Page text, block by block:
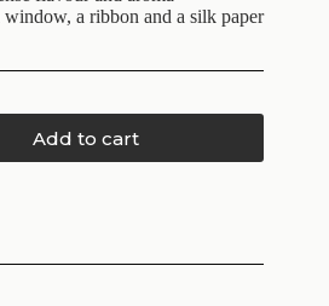
a ribbon and a silk paper
Add to cart